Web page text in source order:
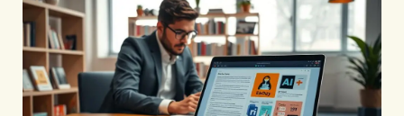
Best
eBook
Generators